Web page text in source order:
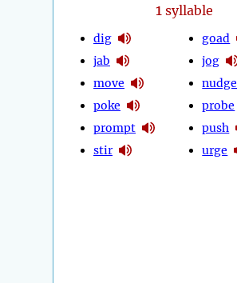
1syllable
dig
jab
move
poke
prompt
stir
goad
jog
nudge
probe
push
urge